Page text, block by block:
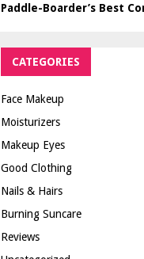
Paddle-Boarder’s Best
CATEGORIES
Face Makeup
Moisturizers
Makeup Eyes
Good Clothing
Nails & Hairs
Burning Suncare
Reviews